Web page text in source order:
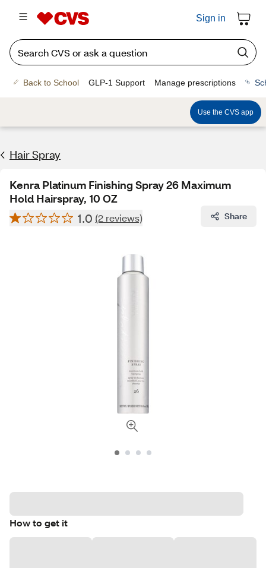
Sign in
Back to School GLP-1 Support Manage prescriptions
Use the CVS app
Hair Spray
Kenra Platinum Finishing Spray 26 Maximum
Hold Hairspray, 10 OZ
1.0 (2 reviews) Share
How to get it